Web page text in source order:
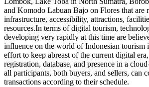
and Komodo Labuan Bajo on Flores that are
infrastructure, accessibility, attractions,
resources.In terms of digital tourism,
developing very rapidly at this time are
influence on the world of Indonesian tourism
effort to keep abreast of the current digital
registration, database, and presence in a
all participants, both buyers, and sellers, can
transactions according to their schedule.